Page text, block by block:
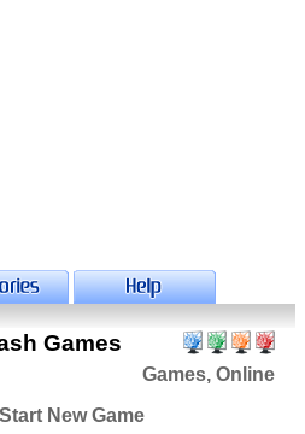
Games
Games, Online
New Game